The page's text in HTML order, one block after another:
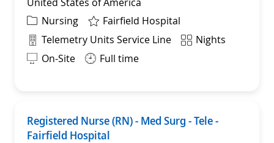
Category
Nursing
Fairfield Hospital
Department
Telemetry Units Service Line ShiftNights
On-Site
Full time
Registered Nurse (RN) - Med Surg - Tele -
Fairfield Hospital